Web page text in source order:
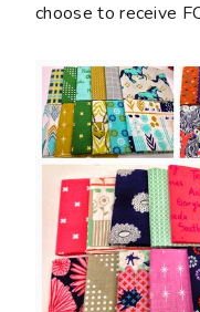
choose to receive